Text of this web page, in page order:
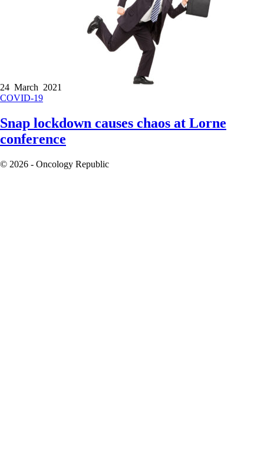
24 March 2021
COVID-19
Snap lockdown causes chaos at Lorne
conference
© 2026 - Oncology Republic